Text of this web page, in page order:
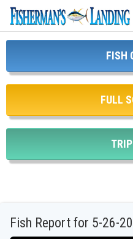
FISH
FULL
Fish Report for 5-26-